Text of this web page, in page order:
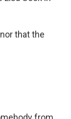
that the